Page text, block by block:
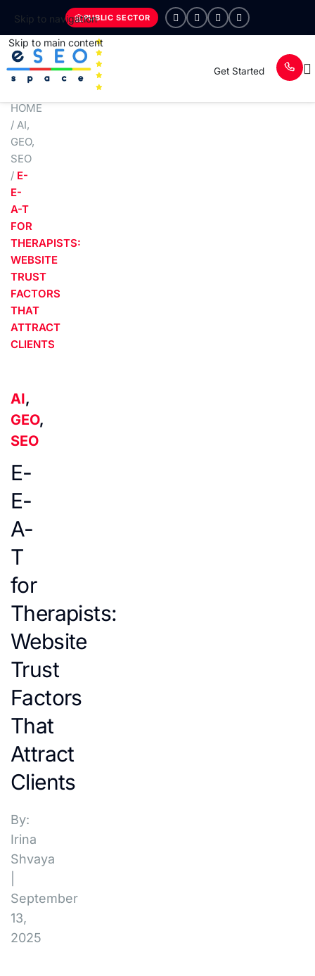
Skip to navigation
Skip to main content
PUBLIC SECTOR
Get Started
HOME
/ AI,
GEO,
SEO
/ E-
E-
A-T
FOR
THERAPISTS:
WEBSITE
TRUST
FACTORS
THAT
ATTRACT
CLIENTS
AI,
GEO,
SEO
E-
E-
A-
T
for
Therapists:
Website
Trust
Factors
That
Attract
Clients
By:
Irina
Shvaya
September
13,
2025